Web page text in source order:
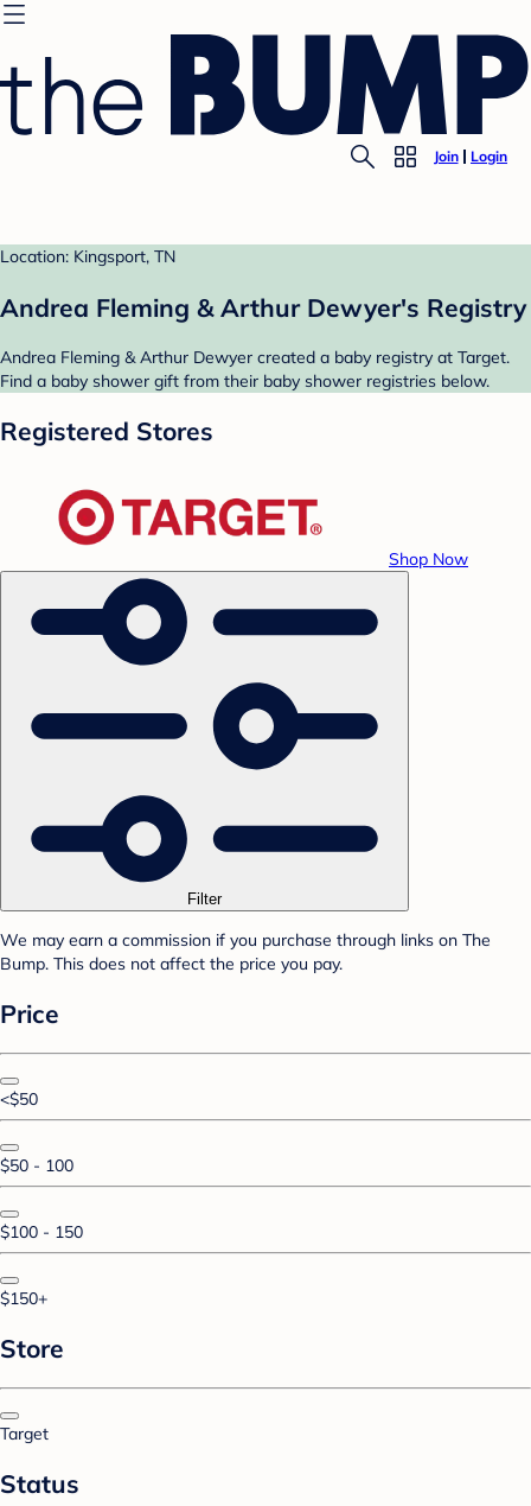
Join Login
Location: Kingsport, TN
Andrea Fleming & Arthur Dewyer's Registry
Andrea Fleming & Arthur Dewyer created a baby registry at Target.
Find a baby shower gift from their baby shower registries below.
Registered Stores
Shop Now
Filter
We may earn a commission if you purchase through links on The
Bump. This does not affect the price you pay.
Price
<$50
$50 - 100
$100 - 150
$150+
Store
Target
Status